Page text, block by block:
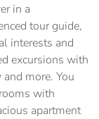
in a
tour guide,
interests and
excursions with
more. You
with
apartment